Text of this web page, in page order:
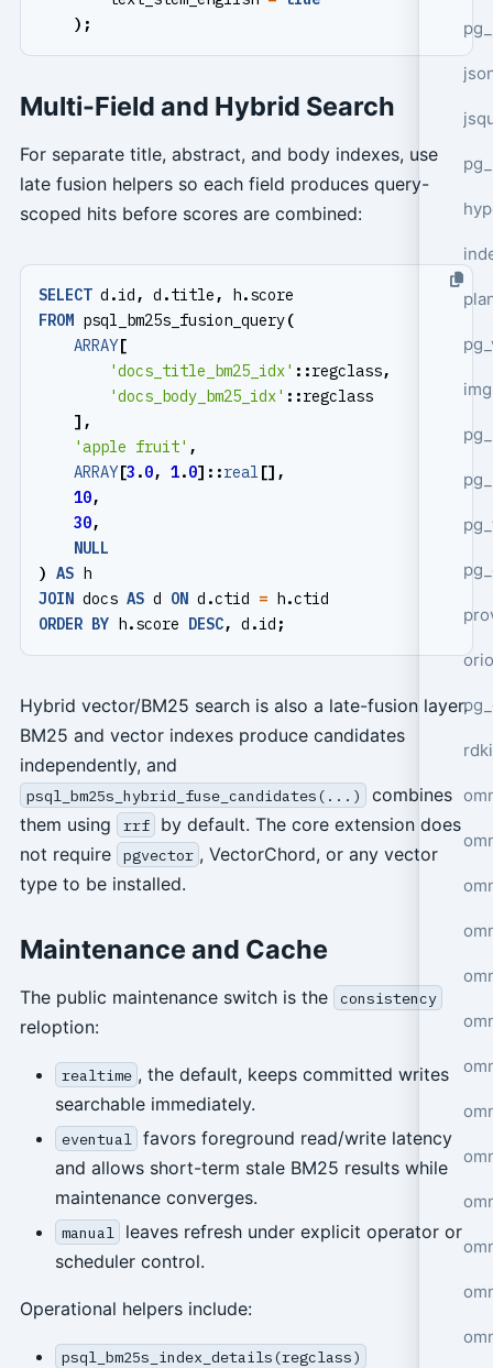
);
Multi-Field and Hybrid Search
For separate title, abstract, and body indexes, use
late fusion helpers so each field produces query-
scoped hits before scores are combined:
SELECT d .id, d .title, h.score
FROM psql_bm25s_fusion_query(
ARRAY[
'docs_title_bm25_idx' ::regclass,
'docs_body_bm25_idx' ::regclass
],
'apple fruit' ,
ARRAY[3 .0, 1.0]::real [],
10,
30,
NULL
) AS h
JOIN docs AS d ON d .ctid = h.ctid
ORDER BY h.score DESC, d .id ;
Hybrid vector/BM25 search is also a late-fusion layer.
BM25 and vector indexes produce candidates
independently, and
psql_bm25s_hybrid_fuse_candidates(...)
combines
them using
rrf
by default. The core extension does
not require
pgvector , VectorChord, or any vector
type to be installed.
Maintenance and Cache
The public maintenance switch is the consistency
reloption:
realtime , the default, keeps committed writes
searchable immediately.
eventual favors foreground read/write latency
and allows short-term stale BM25 results while
maintenance converges.
manual
leaves refresh under explicit operator or
scheduler control.
Operational helpers include:
psql_bm25s_index_details(regclass)